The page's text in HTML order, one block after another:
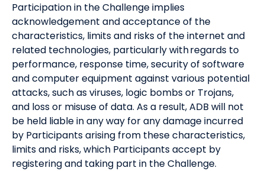
Participation in the Challenge implies
acknowledgement and acceptance of the
characteristics, limits and risks of the internet and
related technologies, particularly with regards to
performance, response time, security of software
and computer equipment against various potential
attacks, such as viruses, logic bombs or Trojans,
and loss or misuse of data. As a result, ADB will not
be held liable in any way for any damage incurred
by Participants arising from these characteristics,
limits and risks, which Participants accept by
registering and taking part in the Challenge.